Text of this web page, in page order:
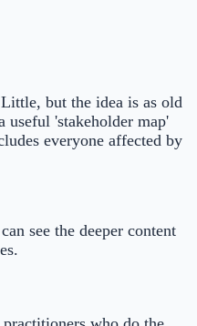
but the idea is as old
useful 'stakeholder map'
everyone affected by
see the deeper content